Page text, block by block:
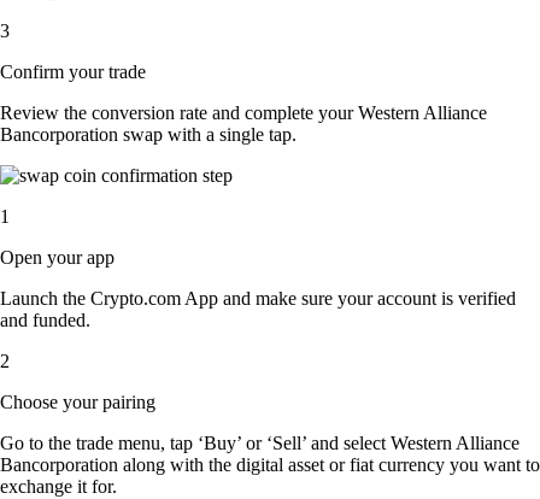
3
Confirm your trade
Review the conversion rate and complete your Western Alliance
Bancorporation swap with a single tap.
1
Open your app
Launch the Crypto.com App and make sure your account is verified
and funded.
2
Choose your pairing
Go to the trade menu, tap ‘Buy’ or ‘Sell’ and select Western Alliance
Bancorporation along with the digital asset or fiat currency you want to
exchange it for.